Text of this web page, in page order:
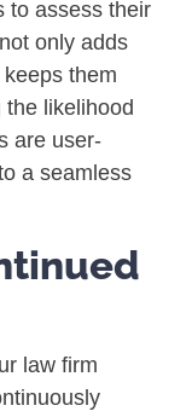
to assess their
only adds
them
likelihood
are user-
a seamless
law firm